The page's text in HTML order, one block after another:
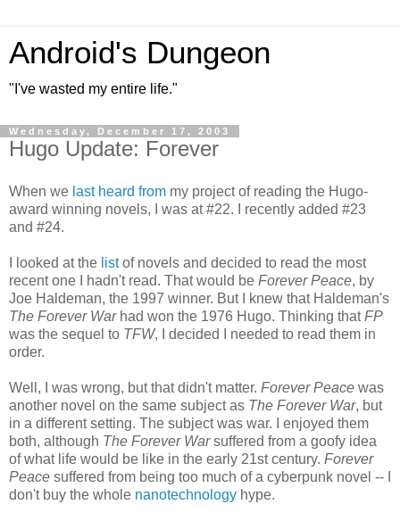
Android's Dungeon
"I've wasted my entire life."
Wednesday, December 17, 2003
Hugo Update: Forever
When we last heard from my project of reading the Hugo-
award winning novels, I was at #22. I recently added #23
and #24.
I looked at the listof novels and decided to read the most
recent one I hadn't read. That would be Forever Peace, by
Joe Haldeman, the 1997 winner. But I knew that Haldeman's
The Forever Warhad won the 1976 Hugo. Thinking thatFP
was the sequel to TFW, I decided I needed to read them in
order.
Well, I was wrong, but that didn't matter. Forever Peace was
another novel on the same subject as The Forever War, but
in a different setting. The subject was war. I enjoyed them
both, although The Forever Warsuffered from a goofy idea
of what life would be like in the early 21st century. Forever
Peace suffered from being too much of a cyberpunk novel -- I
don't buy the whole nanotechnology hype.